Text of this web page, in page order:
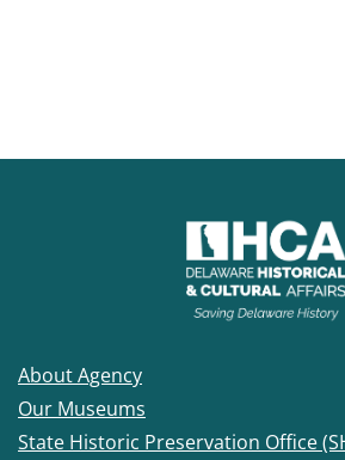
About Agency
Our Museums
State Historic Preservation Office